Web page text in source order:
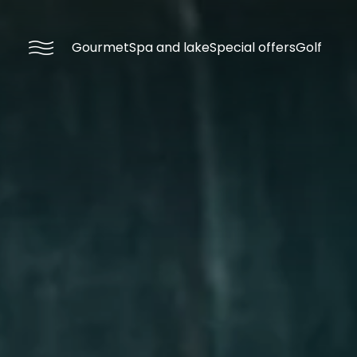
GourmetSpa and lakeSpecial offersGolf